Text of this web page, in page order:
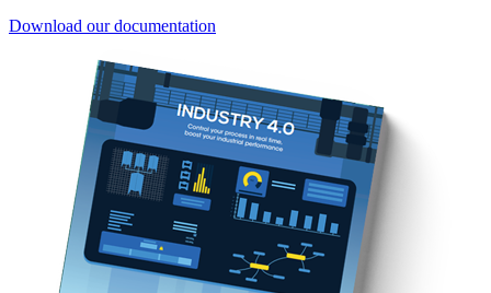
Download our documentation